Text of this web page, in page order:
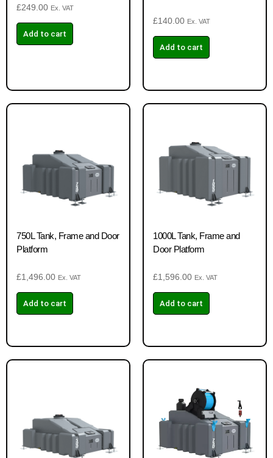
£249.00 Ex. VAT
Add to cart
£140.00 Ex. VAT
Add to cart
750L Tank, Frame and Door
Platform
£1,496.00 Ex. VAT
Add to cart
1000L Tank, Frame and
Door Platform
£1,596.00 Ex. VAT
Add to cart